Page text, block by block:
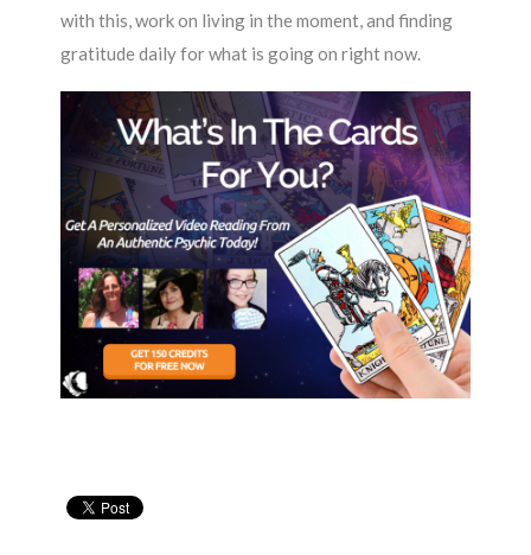
with this, work on living in the moment, and finding
gratitude daily for what is going on right now.